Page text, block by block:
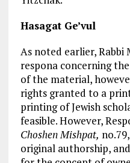
Hasagat Ge’vul
As noted earlier, Rabbi
respona concerning
of the material,
rights granted to a
printing of Jewish
feasible. However,
Choshen Mishpat,
original authorship,